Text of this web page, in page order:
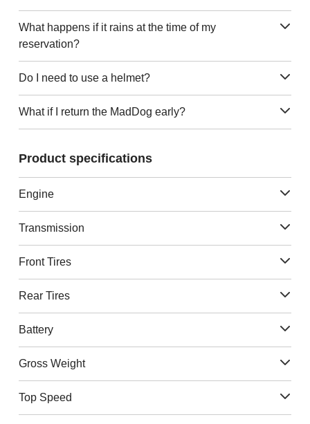
What happens if it rains at the time of my
reservation?
Do I need to use a helmet?
What if I return the MadDog early?
Product specifications
Engine
Transmission
Front Tires
Rear Tires
Battery
Gross Weight
Top Speed